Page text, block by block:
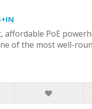
affordable PoE
of the most well-